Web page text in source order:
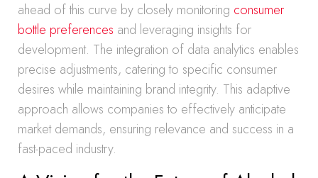
ahead of this curve by closely monitoring consumer
bottle preferences and leveraging insights for
development. The integration of data analytics enables
precise adjustments, catering to specific consumer
desires while maintaining brand integrity. This adaptive
approach allows companies to effectively anticipate
market demands, ensuring relevance and success in a
fast-paced industry.